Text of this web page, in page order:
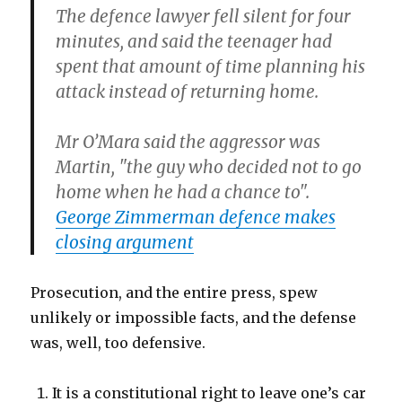
The defence lawyer fell silent for four
minutes, and said the teenager had
spent that amount of time planning his
attack instead of returning home.
Mr O’Mara said the aggressor was
Martin, "the guy who decided not to go
home when he had a chance to".
George Zimmerman defence makes
closing argument
Prosecution, and the entire press, spew
unlikely or impossible facts, and the defense
was, well, too defensive.
It is a constitutional right to leave one’s car